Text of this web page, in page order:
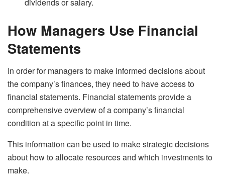
dividends or salary.
How Managers Use Financial
Statements
In order for managers to make informed decisions about
the company’s finances, they need to have access to
financial statements. Financial statements provide a
comprehensive overview of a company’s financial
condition at a specific point in time.
This information can be used to make strategic decisions
about how to allocate resources and which investments to
make.